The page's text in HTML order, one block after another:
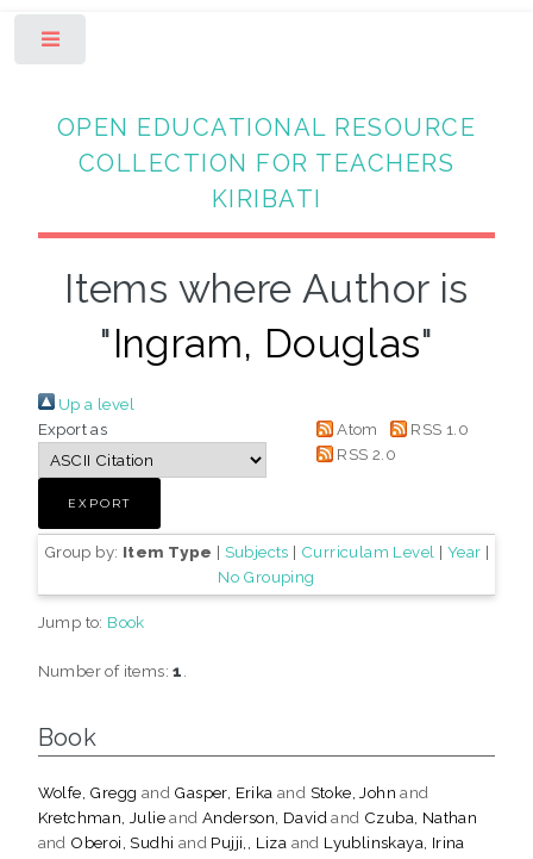
OPEN EDUCATIONAL RESOURCE
COLLECTION FOR TEACHERS
KIRIBATI
Items where Author is
"Ingram, Douglas"
Up a level
Export as
Atom
RSS 1.0
RSS 2.0
Group by: Item Type | Subjects | Curriculam Level | Year |
No Grouping
Jump to: Book
Number of items:1
Book
Wolfe, Gregg and Gasper, Erika and Stoke, John and
Kretchman, JulieandAnderson, David and Czuba, Nathan
and Oberoi, Sudhi and Pujji,, Liza and Lyublinskaya, Irina